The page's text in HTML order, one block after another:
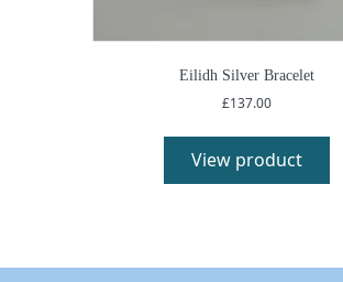
Eilidh Silver Bracelet
£137.00
View product